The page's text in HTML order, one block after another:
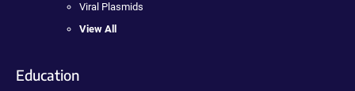
Viral Plasmids
View All
Education